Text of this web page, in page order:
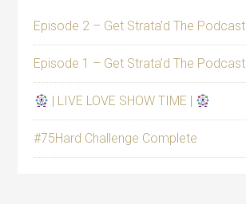
Episode 2 – Get Strata’d The Podcast
Episode 1 – Get Strata’d The Podcast
| LIVE LOVE SHOW TIME |
#75Hard Challenge Complete